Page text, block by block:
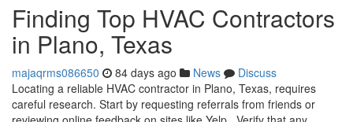
Finding Top HVAC Contractors
in Plano, Texas
majaqrms086650 84 days ago News
Discuss
Locating a reliable HVAC contractor in Plano, Texas, requires
careful research. Start by requesting referrals from friends or